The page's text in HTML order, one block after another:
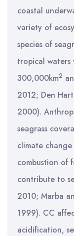
coastal
variety of
species of
tropical waters
300,000km2
2012; Den
2000).
seagrass
climate
combustion of
contribute to
2010; Marba
1999). CC
acidification,